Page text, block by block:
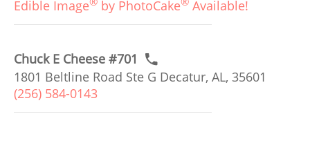
Edible Image
by PhotoCake Available!
Chuck E Cheese #701
1801 Beltline Road Ste G Decatur, AL, 35601
(256) 584-0143